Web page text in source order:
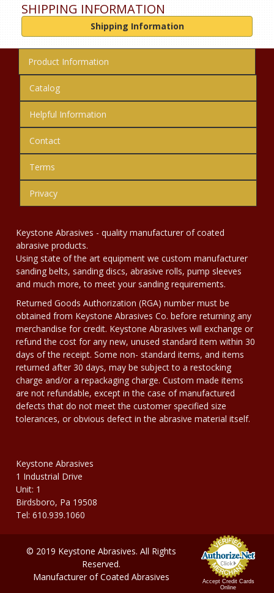
SHIPPING INFORMATION
Shipping Information
Product Information
Catalog
Helpful Information
Contact
Terms
Privacy
Keystone Abrasives - quality manufacturer of coated
abrasive products.
Using state of the art equipment we custom manufacturer
sanding belts, sanding discs, abrasive rolls, pump sleeves
and much more, to meet your sanding requirements.
Returned Goods Authorization (RGA) number must be
obtained from Keystone Abrasives Co. before returning any
merchandise for credit. Keystone Abrasives will exchange or
refund the cost for any new, unused standard item within 30
days of the receipt. Some non- standard items, and items
returned after 30 days, may be subject to a restocking
charge and/or a repackaging charge. Custom made items
are not refundable, except in the case of manufactured
defects that do not meet the customer specified size
tolerances, or obvious defect in the abrasive material itself.
Keystone Abrasives
1 Industrial Drive
Unit: 1
Birdsboro, Pa 19508
Tel: 610.939.1060
Accept Credit Cards
Online
© 2019 Keystone Abrasives. All Rights
Reserved.
Manufacturer of Coated Abrasives